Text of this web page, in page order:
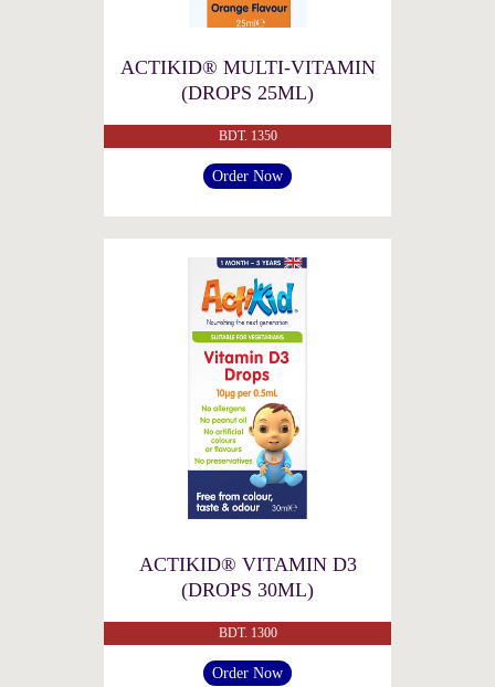
ACTIKID® MULTI-VITAMIN
(DROPS 25ML)
BDT. 1350
Order Now
ACTIKID® VITAMIN D3
(DROPS 30ML)
BDT. 1300
Order Now